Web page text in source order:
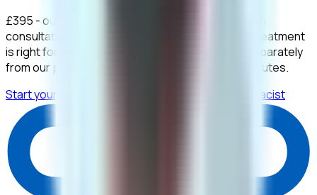
£395 - our limited-time price - covers your clinician
consultation and the prescription that follows if treatment
is right for you. Your medication is then bought separately
from our pharmacy. The assessment takes 10 minutes.
Start your assessment for £395
Contact a pharmacist